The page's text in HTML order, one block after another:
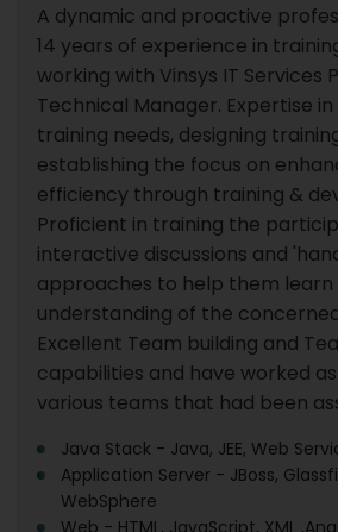
A dynamic and proactive
14 years of experience in
working with Vinsys IT Services
Technical Manager. Expertise
training needs, designing
establishing the focus on
efficiency through training &
Proficient in training the
interactive discussions and
approaches to help them
understanding of the
Excellent Team building and
capabilities and have worked
various teams that had been
Java Stack - Java, JEE, Web
Application Server - JBoss,
WebSphere
Web - HTML, JavaScript, XML